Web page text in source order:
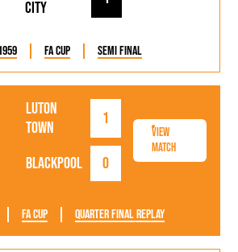
City
FA Cup Semi Final
Luton
Town
1
Blackpool 0
View
Match
FA Cup Quarter Final Replay